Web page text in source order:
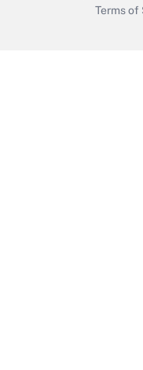
Terms of